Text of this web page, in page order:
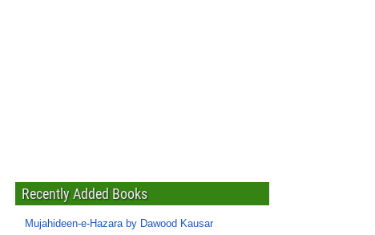
Recently Added Books
Mujahideen-e-Hazara by Dawood Kausar